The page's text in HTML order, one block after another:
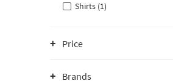
Shirts (1)
Price
Brands